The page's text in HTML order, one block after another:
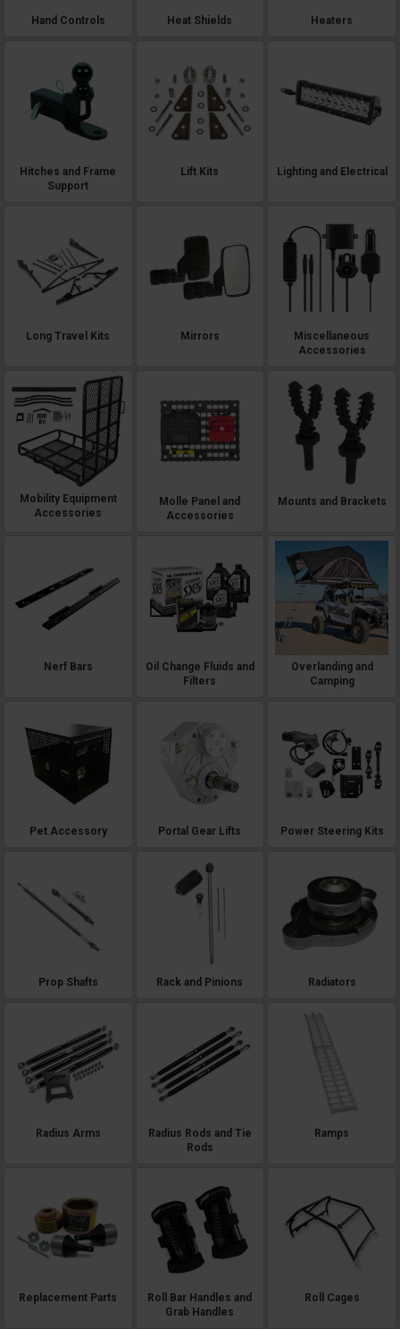
Hand Controls Heat Shields Heaters
Hitches and Frame
Support
Lift Kits Lighting and Electrical
Long Travel Kits Mirrors
Miscellaneous
Accessories
Mobility Equipment
Accessories
Molle Panel and
Accessories
Mounts and Brackets
Nerf Bars
Oil Change Fluids and
Filters
Overlanding and
Camping
Pet Accessory Portal Gear Lifts Power Steering Kits
Prop Shafts Rack and Pinions Radiators
Radius Arms
Radius Rods and Tie
Rods
Ramps
Replacement Parts
Roll Bar Handles and
Grab Handles
Roll Cages